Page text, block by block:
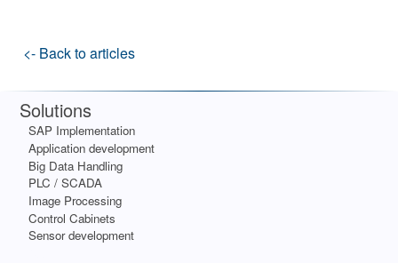
<- Back to articles
Solutions
SAP Implementation
Application development
Big Data Handling
PLC / SCADA
Image Processing
Control Cabinets
Sensor development